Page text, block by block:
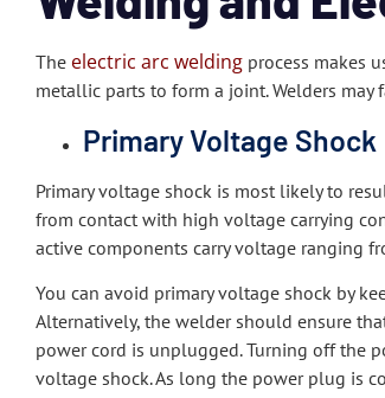
The electric arc welding process makes
metallic parts to form a joint. Welders may
Primary Voltage Shock
Primary voltage shock is most likely to
from contact with high voltage carrying
active components carry voltage ranging
You can avoid primary voltage shock by
Alternatively, the welder should ensure
power cord is unplugged. Turning off the
voltage shock. As long the power plug is